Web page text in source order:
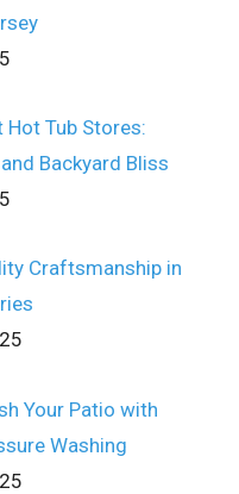
Hot Tub Stores:
Backyard Bliss
Craftsmanship in
Your Patio with
Washing